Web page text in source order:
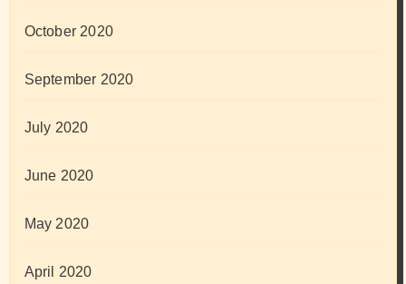
October 2020
September 2020
July 2020
June 2020
May 2020
April 2020